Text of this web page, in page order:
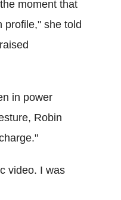
moment that
profile," she told
in power
Robin
video. I was